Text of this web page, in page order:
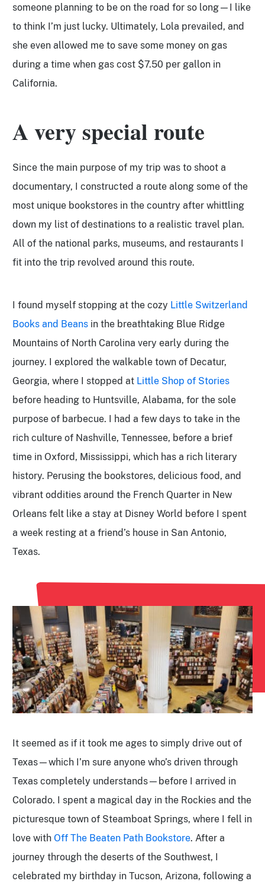
someone planning to be on the road for so long—I like
to think I’m just lucky. Ultimately, Lola prevailed, and
she even allowed me to save some money on gas
during a time when gas cost $7.50 per gallon in
California.
A very special route
Since the main purpose of my trip was to shoot a
documentary, I constructed a route along some of the
most unique bookstores in the country after whittling
down my list of destinations to a realistic travel plan.
All of the national parks, museums, and restaurants I
fit into the trip revolved around this route.
I found myself stopping at the cozy Little Switzerland
Books and Beans in the breathtaking Blue Ridge
Mountains of North Carolina very early during the
journey. I explored the walkable town of Decatur,
Georgia, where I stopped at Little Shop of Stories
before heading to Huntsville, Alabama, for the sole
purpose of barbecue. I had a few days to take in the
rich culture of Nashville, Tennessee, before a brief
time in Oxford, Mississippi, which has a rich literary
history. Perusing the bookstores, delicious food, and
vibrant oddities around the French Quarter in New
Orleans felt like a stay at Disney World before I spent
a week resting at a friend’s house in San Antonio,
Texas.
It seemed as if it took me ages to simply drive out of
Texas—which I’m sure anyone who’s driven through
Texas completely understands—before I arrived in
Colorado. I spent a magical day in the Rockies and the
picturesque town of Steamboat Springs, where I fell in
love with Off The Beaten Path Bookstore. After a
journey through the deserts of the Southwest, I
celebrated my birthday in Tucson, Arizona, following a